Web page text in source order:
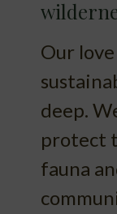
Our
deep.
protect
fauna